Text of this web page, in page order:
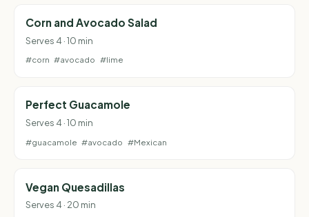
Corn and Avocado Salad
Serves 4 · 10 min
#corn #avocado #lime
Perfect Guacamole
Serves 4 · 10 min
#guacamole #avocado #Mexican
Vegan Quesadillas
Serves 4 · 20 min